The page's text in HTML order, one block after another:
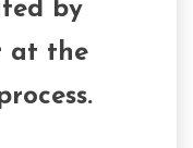
by
at the